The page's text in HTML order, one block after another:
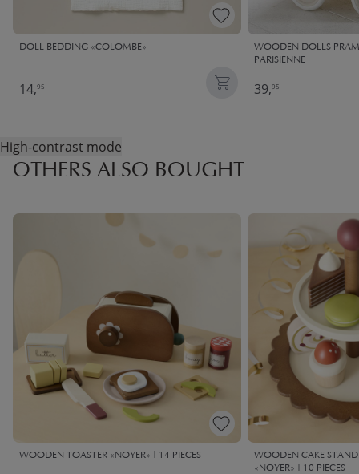
DOLL BEDDING «COLOMBE»
14,95
WOODEN DOLLS
PARISIENNE
39,95
High-contrast mode
OTHERS ALSO BOUGHT
WOODEN TOASTER «NOYER» | 14 PIECES
WOODEN CAKE STAND
«NOYER» | 10 PIECES